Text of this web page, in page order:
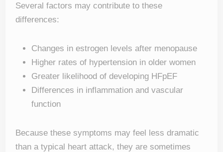
Several factors may contribute to these
differences:
Changes in estrogen levels after menopause
Higher rates of hypertension in older women
Greater likelihood of developing HFpEF
Differences in inflammation and vascular
function
Because these symptoms may feel less dramatic
than a typical heart attack, they are sometimes